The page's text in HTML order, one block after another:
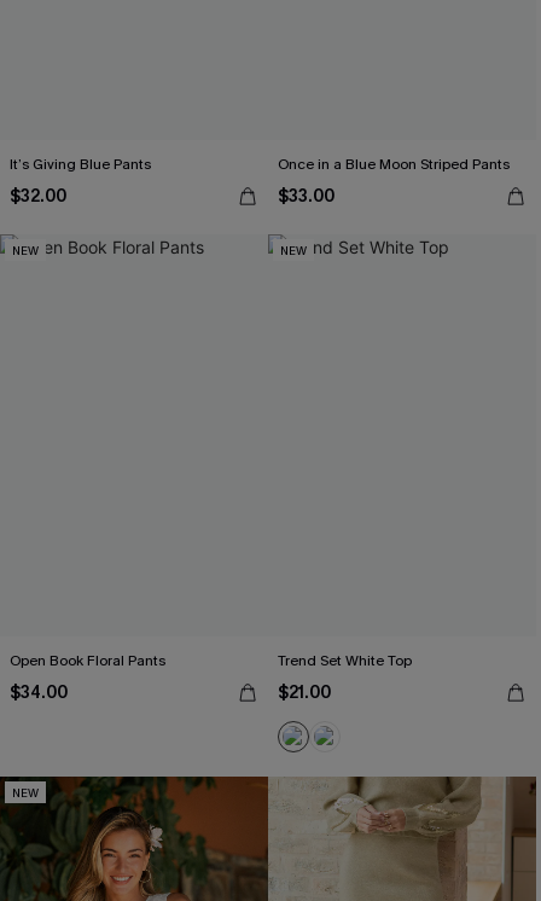
It’s Giving Blue Pants
$32.00
Once in a Blue Moon Striped Pants
$33.00
NEW
Open Book Floral Pants
$34.00
NEW
Trend Set White Top
$21.00
NEW